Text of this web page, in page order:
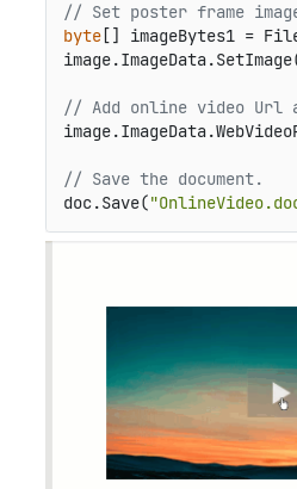
// Set poster frame
byte[] imageBytes1 =
// Add online video
// Save the document.
doc.Save(